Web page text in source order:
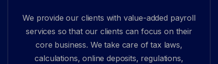
We provide our clients with value-added payroll
services so that our clients can focus on their
core business. We take care of tax laws,
calculations, online deposits, regulations,